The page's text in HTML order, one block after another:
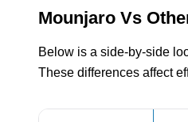
Mounjaro Vs
Below is a side-by-side
These differences affect